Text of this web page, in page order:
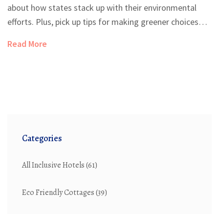
about how states stack up with their environmental
efforts. Plus, pick up tips for making greener choices
sets the champions of green living apart.
Read More
Categories
All Inclusive Hotels(61)
Eco Friendly Cottages(39)